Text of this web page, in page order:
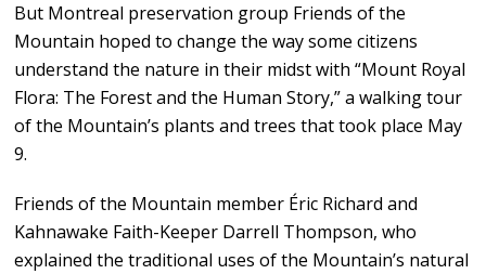
But Montreal preservation group Friends of the
Mountain hoped to change the way some citizens
understand the nature in their midst with “Mount Royal
Flora: The Forest and the Human Story,” a walking tour
of the Mountain’s plants and trees that took place May
9.
Friends of the Mountain member Éric Richard and
Kahnawake Faith-Keeper Darrell Thompson, who
explained the traditional uses of the Mountain’s natural